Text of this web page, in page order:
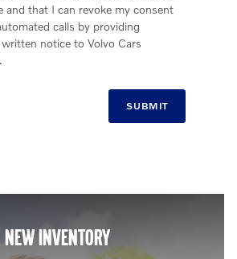
and that I can revoke my consent
calls by providing
written notice to Volvo Cars
SUBMIT
NEW INVENTORY